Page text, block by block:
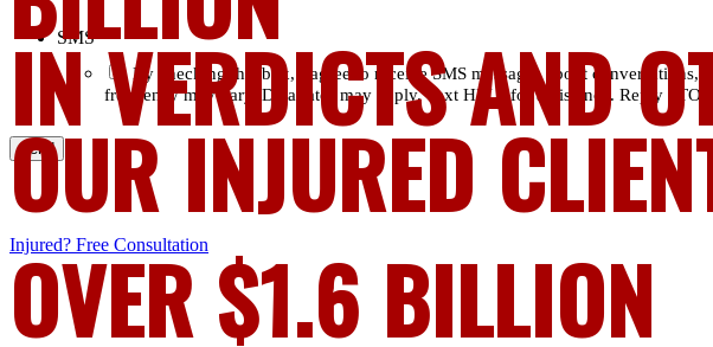
SMS*
By checking this box, I agree to receive SMS messages about
frequency may vary. Data rates may apply. Text HELP for assistance. Reply
IN VERDICTS AND
OUR INJURED
Injured? Free Consultation
OVER $1.6 BILLION